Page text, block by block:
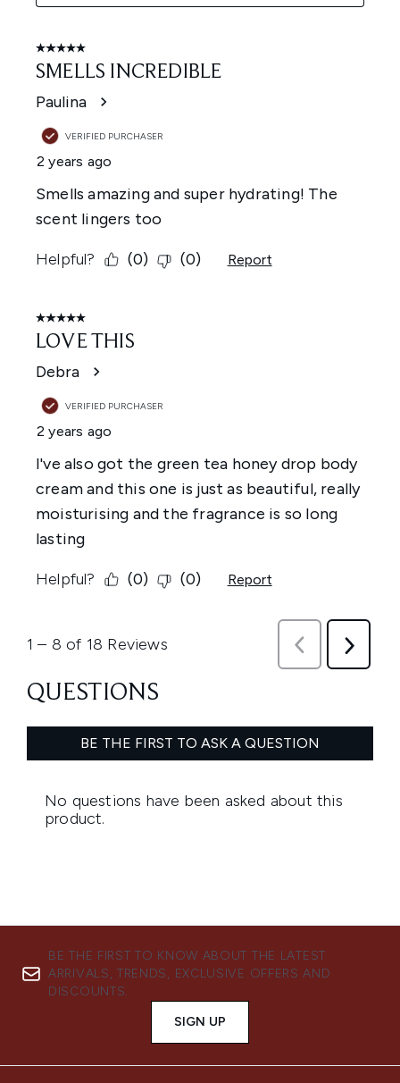
BE THE FIRST TO KNOW ABOUT THE LATEST
ARRIVALS, TRENDS, EXCLUSIVE OFFERS AND
DISCOUNTS.
SIGN UP